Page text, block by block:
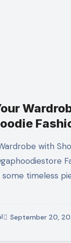
timeless
September 20,